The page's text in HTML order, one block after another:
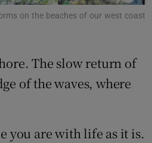
on the beaches of our west coast
The slow return of
of the waves, where
you are with life as it is.